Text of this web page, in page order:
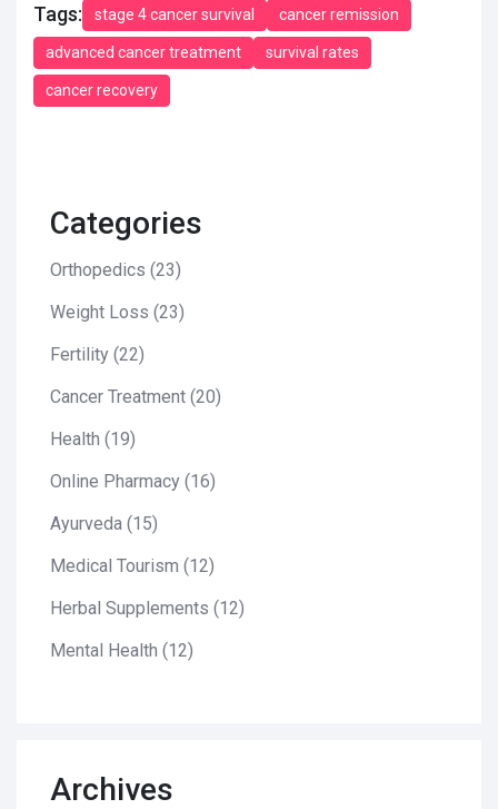
Tags: stage 4 cancer survival cancer remission
advanced cancer treatment survival rates
cancer recovery
Categories
Orthopedics (23)
Weight Loss (23)
Fertility (22)
Cancer Treatment (20)
Health (19)
Online Pharmacy (16)
Ayurveda (15)
Medical Tourism (12)
Herbal Supplements (12)
Mental Health (12)
Archives